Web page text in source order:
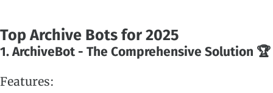
Top Archive Bots for 2025
1. ArchiveBot - The Comprehensive Solution 🏆
Features: